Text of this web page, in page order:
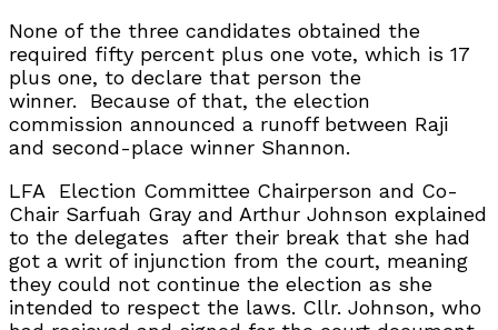
None of the three candidates obtained the
required fifty percent plus one vote, which is 17
plus one, to declare that person the
winner.
Because of that, the election
commission announced a runoff between Raji
and second-place winner Shannon.
LFA
Election Committee Chairperson and Co-
Chair Sarfuah Gray and Arthur Johnson explained
to the delegates
after their break that she had
got a writ of injunction from the court, meaning
they could not continue the election as she
intended to respect the laws. Cllr. Johnson, who